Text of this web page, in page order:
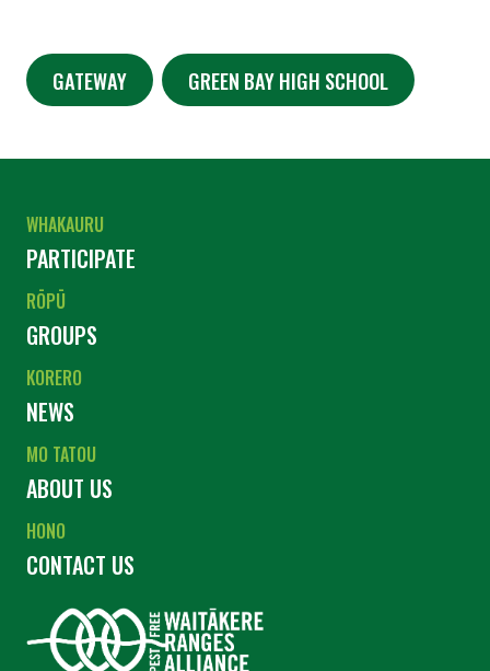
GATEWAY GREEN BAY HIGH SCHOOL
WHAKAURU
PARTICIPATE
RŌPŪ
GROUPS
KORERO
NEWS
MO TATOU
ABOUT US
HONO
CONTACT US